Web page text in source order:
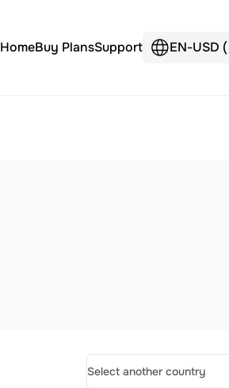
HomeBuy PlansSupport EN-USD (
Select another country